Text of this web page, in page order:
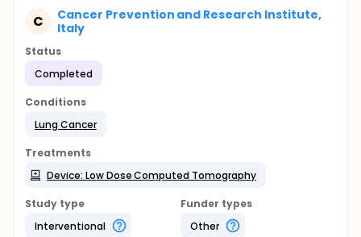
C
Cancer Prevention and Research Institute,
Italy
Status
Completed
Conditions
Lung Cancer
Treatments
Device: Low Dose Computed Tomography
Study type
Interventional
Funder types
Other